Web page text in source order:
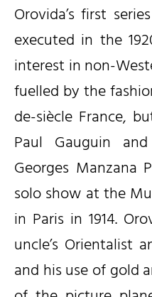
Orovida’s first
executed in the
interest in non-
fuelled by the
de-siècle France,
Paul Gauguin
Georges Manzana
solo show at the
in Paris in 1914.
uncle’s Orientalist
and his use of gold